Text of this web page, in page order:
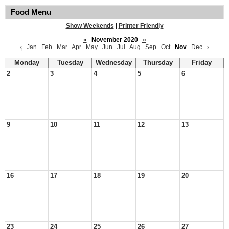
Food Menu
Show Weekends
Printer Friendly
«
November 2020
»
‹
Jan Feb Mar Apr May Jun Jul Aug Sep Oct Nov Dec ›
Monday Tuesday Wednesday Thursday
Friday
2
3 4 5 6
9 10 11 12 13
16 17 18 19 20
23 24 25 26 27